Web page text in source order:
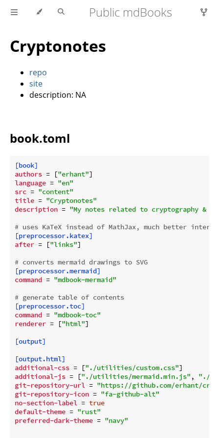
Public mdBooks
Cryptonotes
repo
site
description: NA
book.toml
[book]
authors = ["erhant"
language = "en"
src = "content"
title = "Cryptonotes"
description = "My notes related to cryptography &
# uses KaTeX instead of MathJax, much better interop
[preprocessor.katex]
after = ["links"]
# converts mermaid drawings to SVG
[preprocessor.mermaid]
command = "mdbook-mermaid"
# generate table of contents
[preprocessor.toc]
command = "mdbook-toc"
renderer = ["html"]
[output]
[output.html]
additional-css = ["./utilities/custom.css"
additional-js = ["./utilities/mermaid.min.js" , "./
git-repository-url = "https://github.com/erhant/
git-repository-icon = "fa-github-alt"
no-section-label = true
default-theme = "rust"
preferred-dark-theme = "navy"